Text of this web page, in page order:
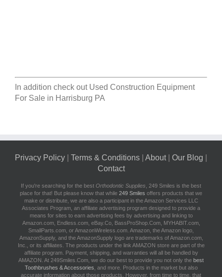
In addition check out Used Construction Equipment
For Sale in Harrisburg PA
Privacy Policy Terms & Conditions About| Our Blog
Contact
If you're searching for the best Orthodontic Supplies , 249 Smiles is the best
place for that! But please know that while 249 Smiles offers products that we
make or distribute, we are also a participant in the Amazon Services LLC
Associates Program, an affiliate advertising program designed to provide a
means for sites to earn advertising fees by advertising and linking to
Amazon.com, Endless.com, eBay.Co, BassProShop.Com, MYHABIT.com,
SmallParts.com, or AmazonWireless.com. Amazon, the Amazon logo,
AmazonSupply, and the AmazonSupply logo are trademarks of Amazon.com,
Inc., or its affiliates. The products under the link AMAZON store are part of the
affiliate program. Payment, shipping, and warranties will all be handled by
AMAZON. At 249Smiles.Com, we do our best to provide you not only the best
Toothbrushes & Accessories , and more. Products in the market but also
accurate information about those products. However, from time to time, that